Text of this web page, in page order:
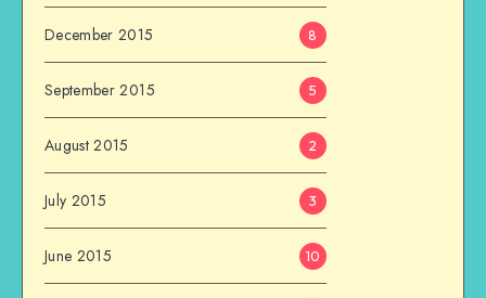
December 2015 8
September 2015 5
August 2015 2
July 2015 3
June 2015 10